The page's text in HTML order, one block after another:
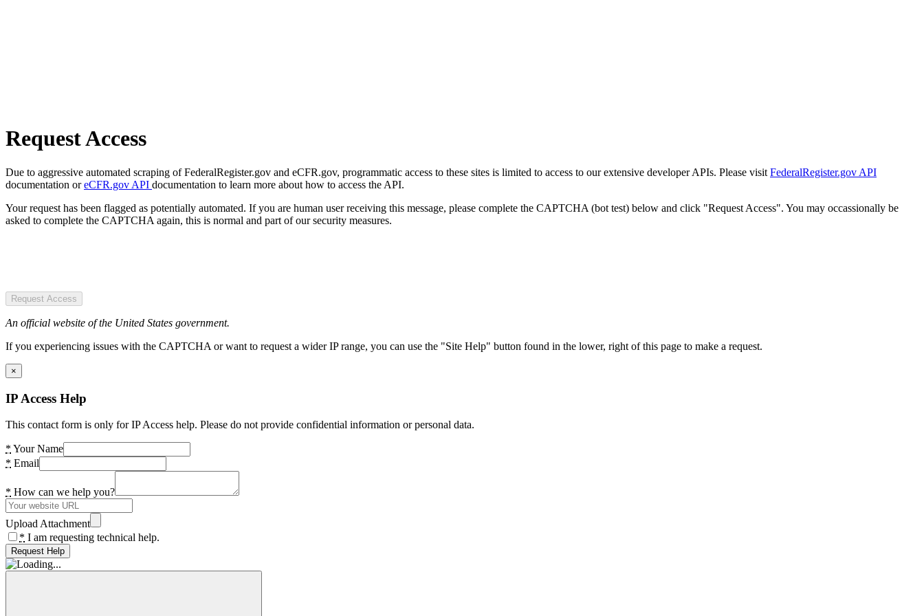
Request Access
Due to aggressive automated scraping of FederalRegister.gov and eCFR.gov, programmatic access to these sites is limited to access to our extensive developer APIs. Please visit FederalRegister.gov API
documentation oreCFR.gov API documentation to learn more about how to access the API.
Your request has been flagged as potentially automated. If you are human user receiving this message, please complete the CAPTCHA (bot test) below and click "Request Access". You may occassionally be
asked to complete the CAPTCHA again, this is normal and part of our security measures.
Request Access
An official website of the United States government.
If you experiencing issues with the CAPTCHA or want to request a wider IP range, you can use the "Site Help" button found in the lower, right of this page to make a request.
×
IP Access Help
This contact form is only for IP Access help. Please do not provide confidential information or personal data.
* Your Name
* Email
* How can we help you?
Upload Attachment
* I am requesting technical help.